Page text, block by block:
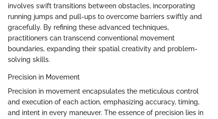
involves swift transitions between obstacles, incorporating
running jumps and pull-ups to overcome barriers swiftly and
gracefully. By refining these advanced techniques,
practitioners can transcend conventional movement
boundaries, expanding their spatial creativity and problem-
solving skills.
Precision in Movement
Precision in movement encapsulates the meticulous control
and execution of each action, emphasizing accuracy, timing,
and intent in every maneuver. The essence of precision lies in